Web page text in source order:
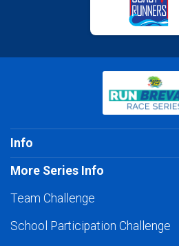
Info
More Series Info
Team Challenge
School Participation Challenge